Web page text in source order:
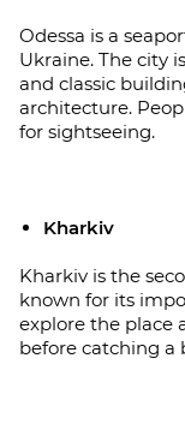
Odessa is a
Ukraine. The city
and classic
architecture.
for sightseeing.
Kharkiv
Kharkiv is the
known for its
explore the place
before catching a